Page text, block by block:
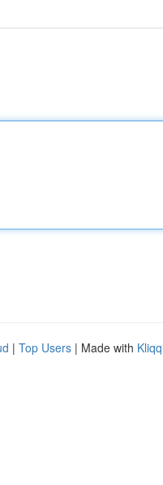
| Top Users | Made with